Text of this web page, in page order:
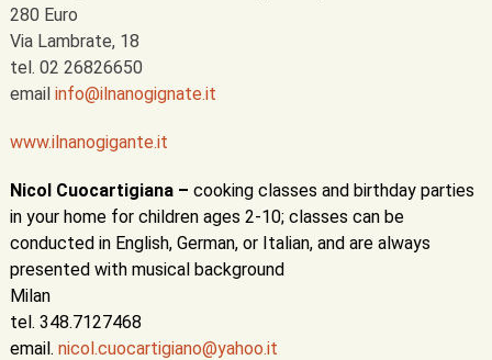
280 Euro
Via Lambrate, 18
tel. 02 26826650
email info@ilnanogignate.it
www.ilnanogigante.it
Nicol Cuocartigiana – cooking classes and birthday parties
in your home for children ages 2-10; classes can be
conducted in English, German, or Italian, and are always
presented with musical background
Milan
tel. 348.7127468
email. nicol.cuocartigiano@yahoo.it